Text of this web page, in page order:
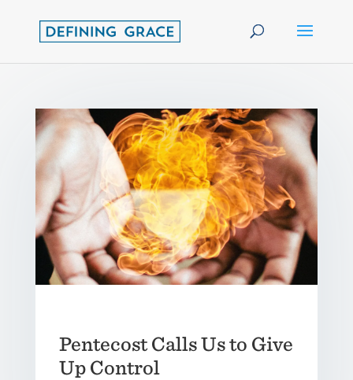
Pentecost Calls Us to Give
Up Control